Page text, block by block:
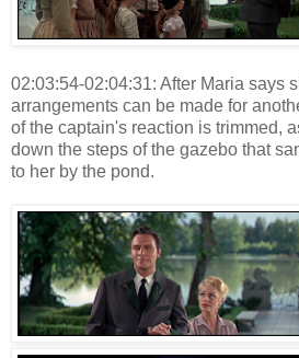
02:03:54-02:04:31: After Maria says
arrangements can be made for
of the captain's reaction is trimmed,
down the steps of the gazebo that
to her by the pond.